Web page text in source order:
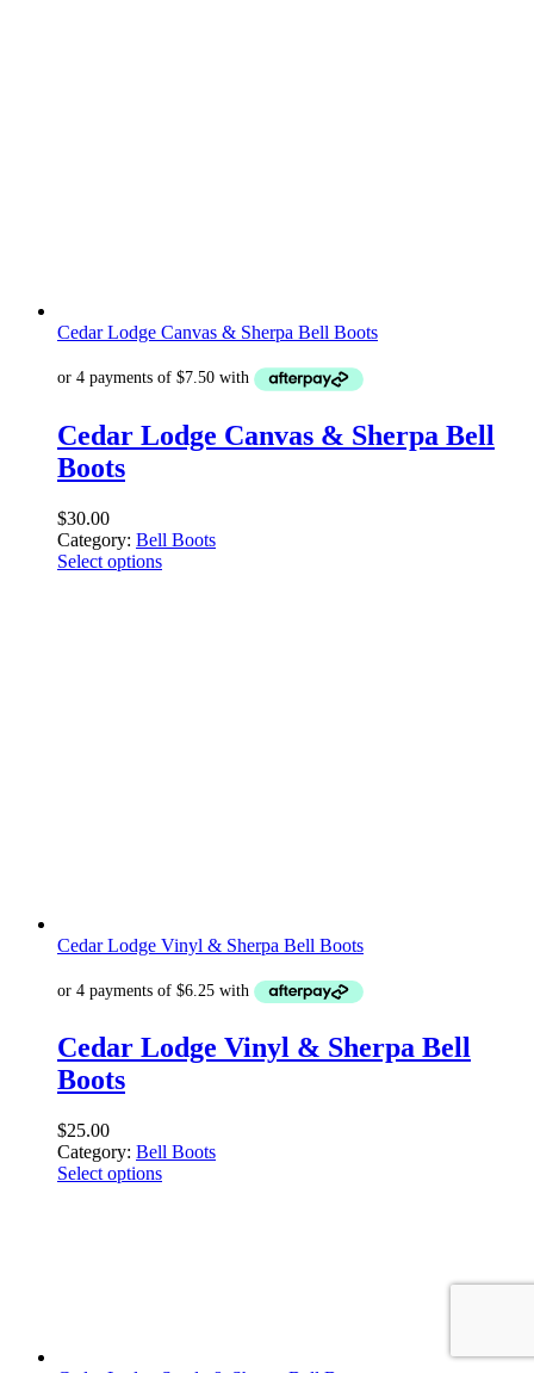
Cedar Lodge Canvas & Sherpa Bell Boots
Cedar Lodge Canvas & Sherpa Bell
Boots
$30.00
Category: Bell Boots
Select options
Cedar Lodge Vinyl & Sherpa Bell Boots
Cedar Lodge Vinyl & Sherpa Bell
Boots
$25.00
Category: Bell Boots
Select options